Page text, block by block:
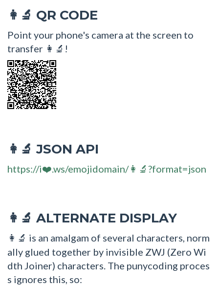
👩‍🔬 QR CODE
Point your phone's camera at the screen to
transfer 👩‍🔬!
👩‍🔬 JSON API
https://i❤️.ws/emojidomain/👩‍🔬?format=json
👩‍🔬 ALTERNATE DISPLAY
👩‍🔬 is an amalgam of several characters, norm
ally glued together by invisible ZWJ (Zero Wi
dth Joiner) characters. The punycoding proces
s ignores this, so: